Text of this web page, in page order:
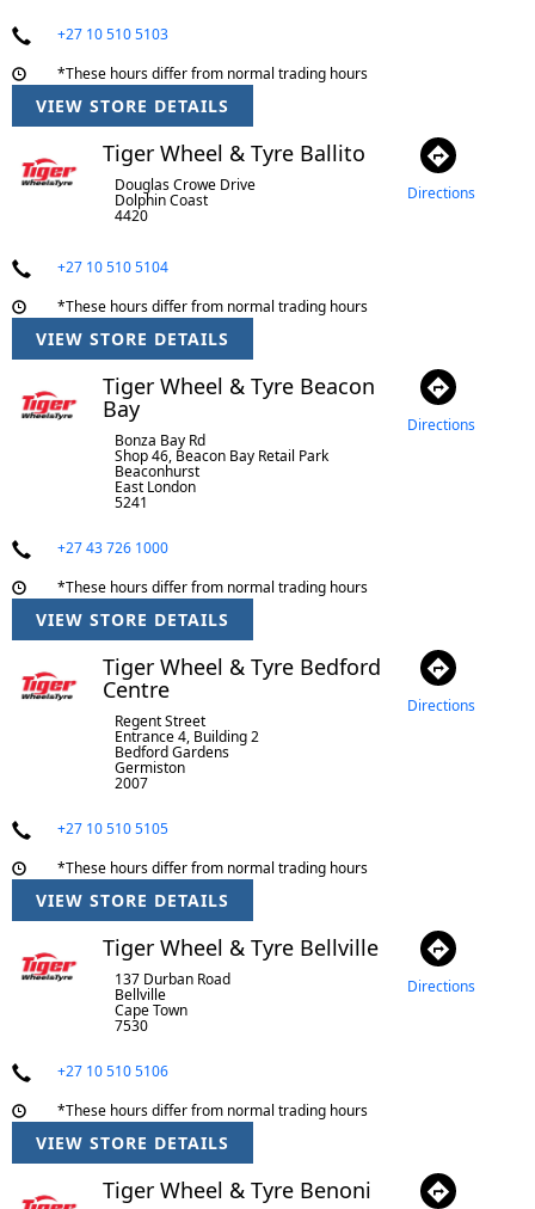
+27 10 510 5103
*These hours differ from normal trading hours
VIEW STORE DETAILS
Tiger Wheel & Tyre Ballito
Douglas Crowe Drive
Dolphin Coast
4420
Directions
+27 10 510 5104
*These hours differ from normal trading hours
VIEW STORE DETAILS
Tiger Wheel & Tyre Beacon
Bay
Bonza Bay Rd
Shop 46, Beacon Bay Retail Park
Beaconhurst
East London
5241
Directions
+27 43 726 1000
*These hours differ from normal trading hours
VIEW STORE DETAILS
Tiger Wheel & Tyre Bedford
Centre
Regent Street
Entrance 4, Building 2
Bedford Gardens
Germiston
2007
Directions
+27 10 510 5105
*These hours differ from normal trading hours
VIEW STORE DETAILS
Tiger Wheel & Tyre Bellville
137 Durban Road
Bellville
Cape Town
7530
Directions
+27 10 510 5106
*These hours differ from normal trading hours
VIEW STORE DETAILS
Tiger Wheel & Tyre Benoni